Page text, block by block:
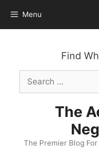
content
Menu
Find
Search
for:
The
The Premier Blog